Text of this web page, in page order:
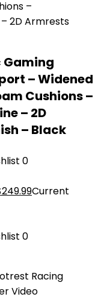
Gaming
– Widened
Cushions –
– 2D
– Black
0
249.99Current
0